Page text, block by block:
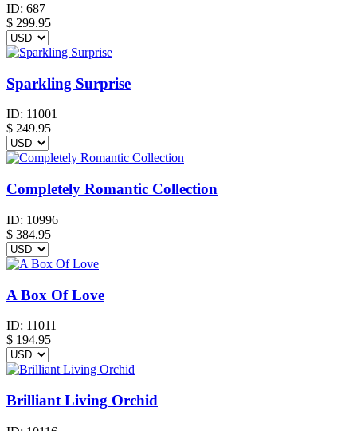
ID: 687
$ 299.95
Sparkling Surprise
ID: 11001
$ 249.95
Completely Romantic Collection
ID: 10996
$ 384.95
A Box Of Love
ID: 11011
$ 194.95
Brilliant Living Orchid